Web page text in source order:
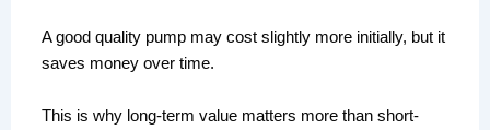
A good quality pump may cost slightly more initially, but it
saves money over time.
This is why long-term value matters more than short-